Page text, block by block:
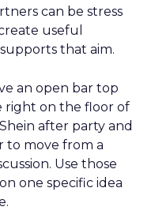
can be stress
useful
that aim.
an open bar top
right on the floor of
after party and
to move from a
Use those
one specific idea